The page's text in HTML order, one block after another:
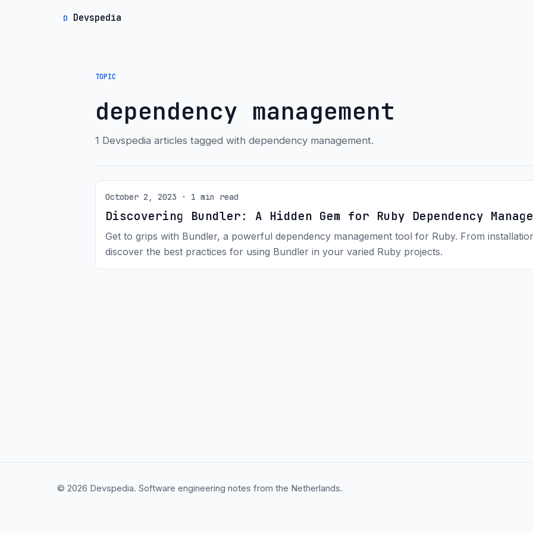
D Devspedia
TOPIC
dependency management
1 Devspedia articles tagged with dependency management.
October 2, 2023 · 1 min read
Discovering Bundler: A Hidden Gem for Ruby Dependency
Get to grips with Bundler, a powerful dependency management tool for Ruby. From
discover the best practices for using Bundler in your varied Ruby projects.
© 2026 Devspedia. Software engineering notes from the Netherlands.